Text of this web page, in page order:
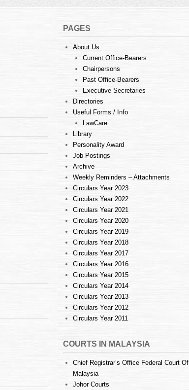
PAGES
About Us
Current Office-Bearers
Chairpersons
Past Office-Bearers
Executive Secretaries
Directories
Useful Forms / Info
LawCare
Library
Personality Award
Job Postings
Archive
Weekly Reminders – Attachments
Circulars Year 2023
Circulars Year 2022
Circulars Year 2021
Circulars Year 2020
Circulars Year 2019
Circulars Year 2018
Circulars Year 2017
Circulars Year 2016
Circulars Year 2015
Circulars Year 2014
Circulars Year 2013
Circulars Year 2012
Circulars Year 2011
COURTS IN MALAYSIA
Chief Registrar’s Office Federal Court Of
Malaysia
Johor Courts